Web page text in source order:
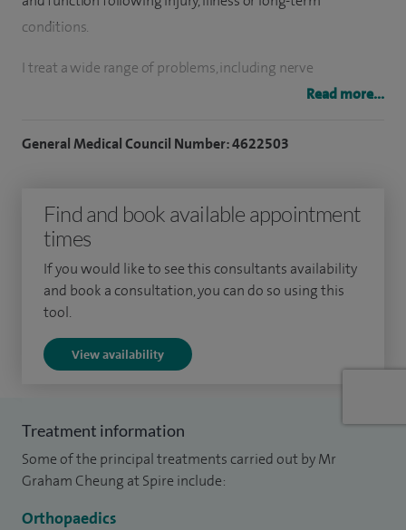
conditions.
I treat a wide range of problems, including nerve
compression (such as carpal tunnel syndrome), arthritis,
interest in supporting patients with neuromuscular
palsy.
Where appropriate, I offer less invasive techniques,
including endoscopic (keyhole) carpal tunnel release, which
can support a quicker recovery.
My focus is always on understanding how your symptoms
management or surgery. I aim to provide clear,
straightforward advice so you feel confident in your care.
Read more...
General Medical Council Number: 4622503
Find and book available appointment
times
If you would like to see this consultants availability
and book a consultation, you can do so using this
tool.
View availability
Treatment information
Some of the principal treatments carried out by Mr
Graham Cheung at Spire include:
Orthopaedics